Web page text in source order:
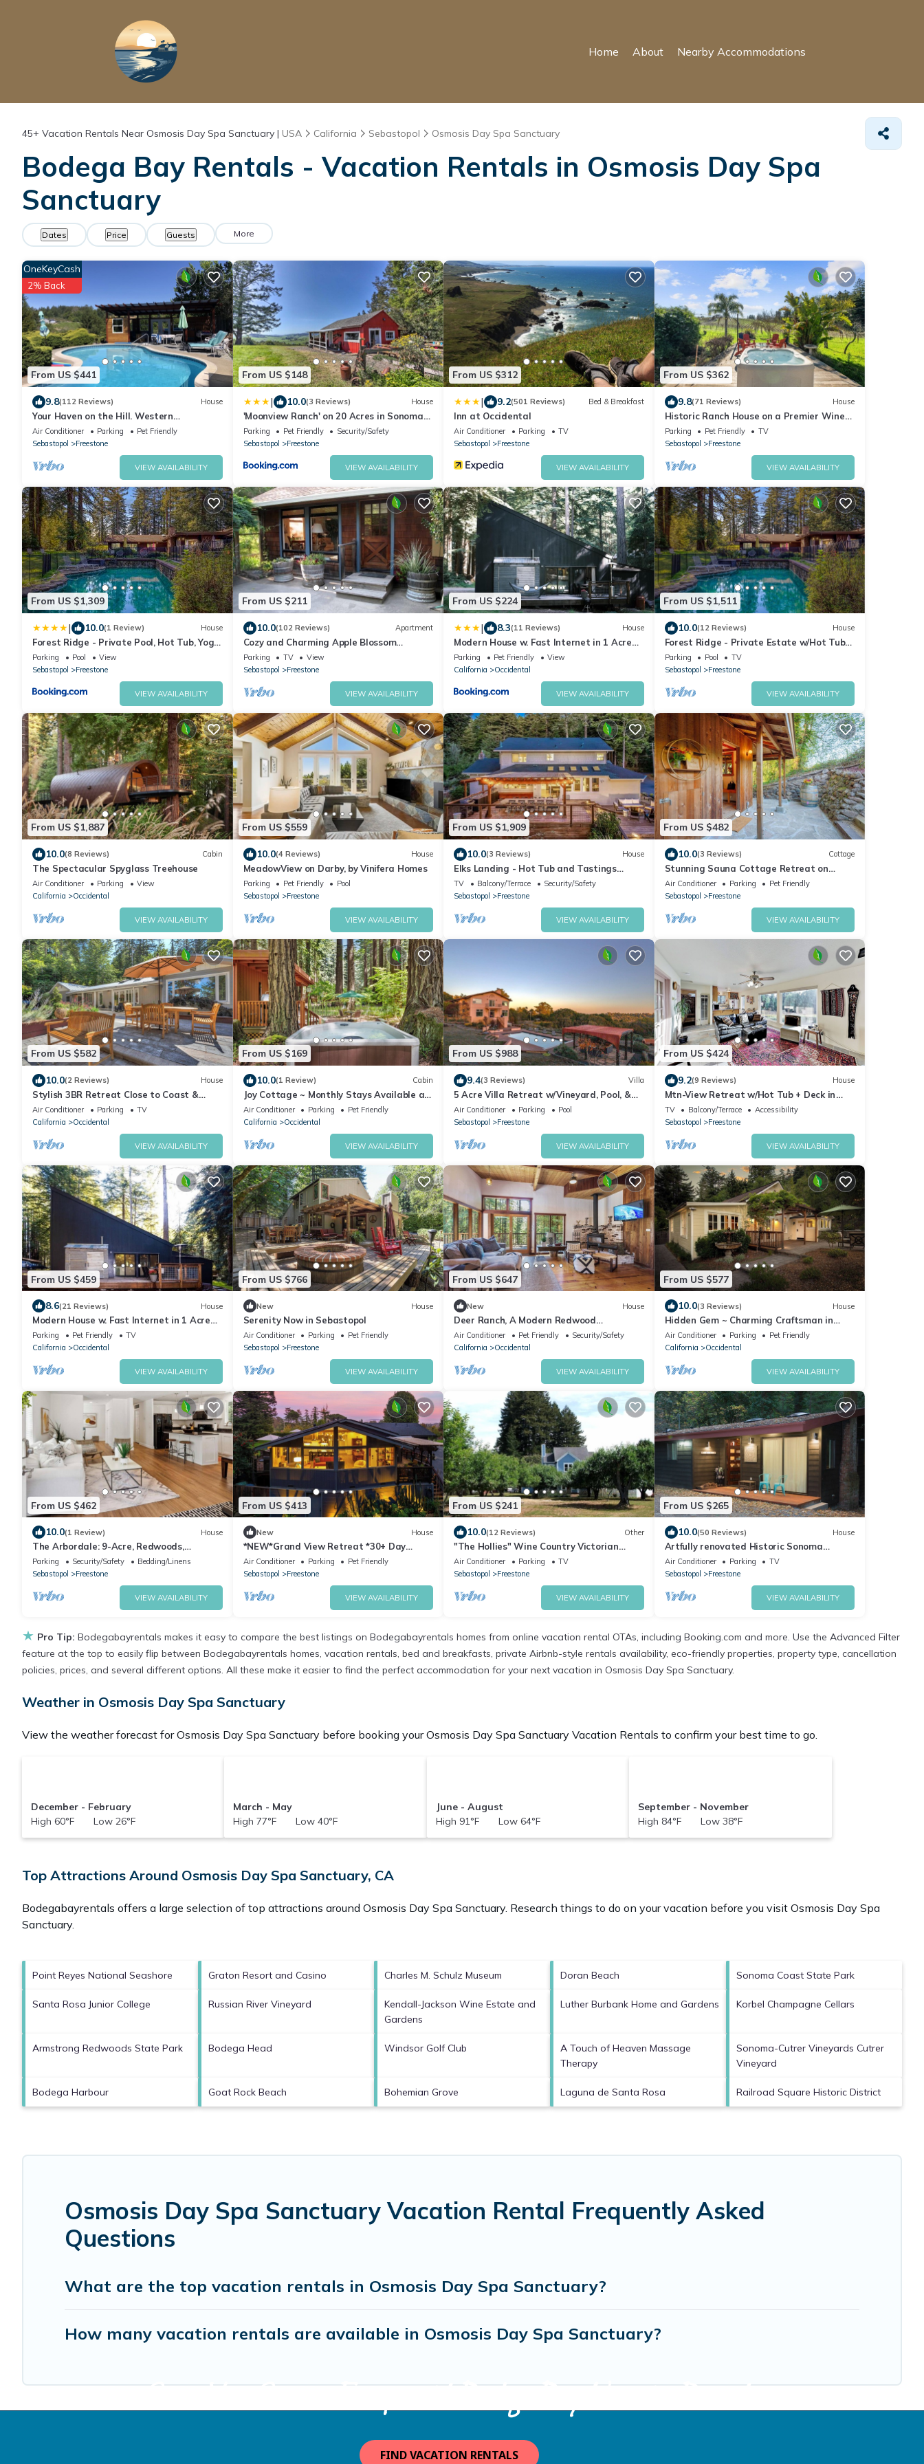
Home About Nearby Accommodations
45+ Vacation Rentals Near Osmosis Day Spa Sanctuary | USA California Sebastopol Osmosis Day Spa Sanctuary
Bodega Bay Rentals - Vacation Rentals in Osmosis Day Spa
Sanctuary
Dates Price Guests More
From US $441
OneKeyCash
2% Back
9.8(112 Reviews) House
Your Haven on the Hill. Western
Sebastopol Gem. Pool. Hot tub. View.
Air Conditioner Parking
Pet Friendly
Sebastopol
Freestone
VIEW AVAILABILITY
From US $148
| 10.0(3 Reviews) House
'Moonview Ranch' on 20 Acres in Sonoma
County!
Parking Pet Friendly
Security/Safety
Sebastopol
Freestone
VIEW AVAILABILITY
From US $312
| 9.2(501 Reviews) Bed & Breakfast
Inn at Occidental
Air Conditioner Parking
TV
Sebastopol
Freestone
VIEW AVAILABILITY
From US $362
9.8(71 Reviews) House
Historic Ranch House on a Premier Wine
Label's Vineyard in Sonoma Wine Country
Parking Pet Friendly
TV
Sebastopol
Freestone
VIEW AVAILABILITY
From US $1,309
| 10.0(1 Review) House
Forest Ridge - Private Pool, Hot Tub, Yoga
Room and Sauna
Parking Pool
View
Sebastopol
Freestone
VIEW AVAILABILITY
From US $211
10.0(102 Reviews) Apartment
Cozy and Charming Apple Blossom
Retreat—Relax with Nature
Parking TV
View
Sebastopol
Freestone
VIEW AVAILABILITY
From US $224
| 8.3(11 Reviews) House
Modern House w. Fast Internet in 1 Acre
Land
Parking Pet Friendly
View
California
Occidental
VIEW AVAILABILITY
From US $1,511
10.0(12 Reviews) House
Forest Ridge - Private Estate w/Hot Tub
and Sauna
Parking Pool
TV
Sebastopol
Freestone
VIEW AVAILABILITY
From US $1,887
10.0(8 Reviews) Cabin
The Spectacular Spyglass Treehouse
Air Conditioner Parking
View
California
Occidental
VIEW AVAILABILITY
From US $559
10.0(4 Reviews) House
MeadowView on Darby, by Vinifera Homes
Parking Pet Friendly
Pool
Sebastopol
Freestone
VIEW AVAILABILITY
From US $1,909
10.0(3 Reviews) House
Elks Landing - Hot Tub and Tastings
Included
TV Balcony/Terrace
Security/Safety
Sebastopol
Freestone
VIEW AVAILABILITY
From US $482
10.0(3 Reviews) Cottage
Stunning Sauna Cottage Retreat on
Private Vineyard
Air Conditioner Parking
Pet Friendly
Sebastopol
Freestone
VIEW AVAILABILITY
From US $582
10.0(2 Reviews) House
Stylish 3BR Retreat Close to Coast &
Wineries
Air Conditioner Parking
TV
California
Occidental
VIEW AVAILABILITY
From US $169
10.0(1 Review) Cabin
Joy Cottage ~ Monthly Stays Available at
this Peaceful Retreat in Occidental
Air Conditioner Parking
Pet Friendly
California
Occidental
VIEW AVAILABILITY
From US $988
9.4(3 Reviews) Villa
5 Acre Villa Retreat w/Vineyard, Pool, &
Spa
Air Conditioner Parking
Pool
Sebastopol
Freestone
VIEW AVAILABILITY
From US $424
9.2(9 Reviews) House
Mtn-View Retreat w/Hot Tub + Deck in
Sebastopol
TV Balcony/Terrace
Accessibility
Sebastopol
Freestone
VIEW AVAILABILITY
From US $459
8.6(21 Reviews) House
Modern House w. Fast Internet in 1 Acre
Land
Parking Pet Friendly
TV
California
Occidental
VIEW AVAILABILITY
From US $766
New House
Serenity Now in Sebastopol
Air Conditioner Parking
Pet Friendly
Sebastopol
Freestone
VIEW AVAILABILITY
From US $647
New House
Deer Ranch, A Modern Redwood
Sanctuary in Occidental
Air Conditioner Pet Friendly
Security/Safety
California
Occidental
VIEW AVAILABILITY
From US $577
10.0(3 Reviews) House
Hidden Gem ~ Charming Craftsman in
Freestone
Air Conditioner Parking
Pet Friendly
California
Occidental
VIEW AVAILABILITY
From US $462
10.0(1 Review) House
The Arbordale: 9-Acre, Redwoods,
Secluded
Parking Security/Safety
Bedding/Linens
Sebastopol
Freestone
VIEW AVAILABILITY
From US $413
New House
*NEW*Grand View Retreat *30+ Day
Rental*
Air Conditioner Parking
Pet Friendly
Sebastopol
Freestone
VIEW AVAILABILITY
From US $241
10.0(12 Reviews) Other
"The Hollies" Wine Country Victorian
Farmhouse
Air Conditioner Parking
TV
Sebastopol
Freestone
VIEW AVAILABILITY
From US $265
10.0(50 Reviews) House
Artfully renovated Historic Sonoma
County Cottage in a beautiful Creekside.
Air Conditioner Parking
TV
Sebastopol
Freestone
VIEW AVAILABILITY
★ Pro Tip: Bodegabayrentals makes it easy to compare the best listings on Bodegabayrentals homes from online vacation rental OTAs, including Booking.com and more. Use the Advanced Filter
feature at the top to easily flip between Bodegabayrentals homes, vacation rentals, bed and breakfasts, private Airbnb-style rentals availability, eco-friendly properties, property type, cancellation
policies, prices, and several different options. All these make it easier to find the perfect accommodation for your next vacation in Osmosis Day Spa Sanctuary.
Weather in Osmosis Day Spa Sanctuary
View the weather forecast for Osmosis Day Spa Sanctuary before booking your Osmosis Day Spa Sanctuary Vacation Rentals to confirm your best time to go.
December - February
High 60°F Low 26°F
March - May
High 77°F Low 40°F
June - August
High 91°F Low 64°F
September - November
High 84°F Low 38°F
Top Attractions Around Osmosis Day Spa Sanctuary, CA
Bodegabayrentals offers a large selection of top attractions around Osmosis Day Spa Sanctuary. Research things to do on your vacation before you visit Osmosis Day Spa
Sanctuary.
Point Reyes National Seashore Graton Resort and Casino Charles M. Schulz Museum Doran Beach Sonoma Coast State Park
Santa Rosa Junior College Russian River Vineyard
Kendall-Jackson Wine Estate and
Gardens
Luther Burbank Home and Gardens Korbel Champagne Cellars
Armstrong Redwoods State Park Bodega Head Windsor Golf Club
A Touch of Heaven Massage
Therapy
Sonoma-Cutrer Vineyards Cutrer
Vineyard
Bodega Harbour Goat Rock Beach Bohemian Grove Laguna de Santa Rosa Railroad Square Historic District
Osmosis Day Spa Sanctuary Vacation Rental Frequently Asked
Questions
What are the top vacation rentals in Osmosis Day Spa Sanctuary?
How many vacation rentals are available in Osmosis Day Spa Sanctuary?
Start Your Sonoma Escape with Bodega Bay Vacation Rentals
FIND VACATION RENTALS